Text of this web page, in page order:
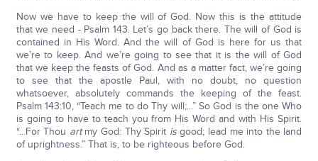
Now we have to keep the will of God. Now this is the attitude
that we need - Psalm 143. Let’s go back there. The will of God is
contained in His Word. And the will of God is here for us that
we’re to keep. And we’re going to see that it is the will of God
that we keep the feasts of God. And as a matter fact, we’re going
to see that the apostle Paul, with no doubt, no question
whatsoever, absolutely commands the keeping of the feast.
Psalm 143:10, “Teach me to do Thy will;...” So God is the one Who
is going to have to teach you from His Word and with His Spirit.
“...For Thou artmy God: Thy Spirit isgood; lead me into the land
of uprightness.” That is, to be righteous before God.